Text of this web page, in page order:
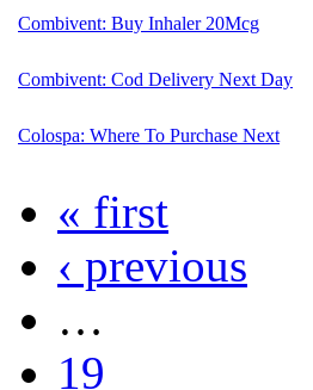
Combivent: Buy Inhaler 20Mcg
Combivent: Cod Delivery Next Day
Colospa: Where To Purchase Next
« first
‹ previous
…
19